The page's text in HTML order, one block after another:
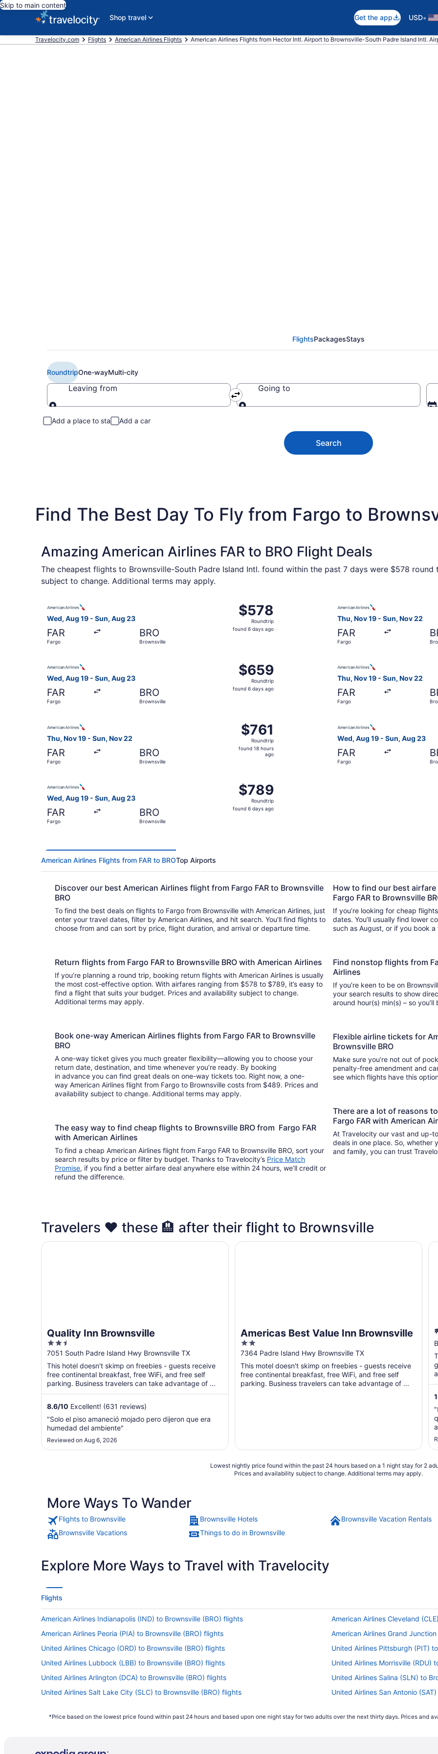
Skip to main content
Shop travel
Get the app USD•
Travelocity.com Flights American Airlines Flights American Airlines Flights from Hector Intl. Airport to Brownsville-South Padre Island Intl.
FlightsPackagesStays
RoundtripOne-wayMulti-city
Leaving from Going to
Add a place to stay Add a car
Search
Find The Best Day To Fly from Fargo to
Amazing American Airlines FAR to BRO Flight Deals
The cheapest flights to Brownsville-South Padre Island Intl. found within the past 7 days were $578
subject to change. Additional terms may apply.
Wed, Aug 19 - Sun, Aug 23
FAR
Fargo
BRO
Brownsville
$578
Roundtrip,
found
$578
Roundtrip
found 6 days ago
Thu, Nov 19 - Sun, Nov 22
FAR
Fargo
Wed, Aug 19 - Sun, Aug 23
FAR
Fargo
BRO
Brownsville
$659
Roundtrip,
found
$659
Roundtrip
found 6 days ago
Thu, Nov 19 - Sun, Nov 22
FAR
Fargo
Thu, Nov 19 - Sun, Nov 22
FAR
Fargo
BRO
Brownsville
$761
Roundtrip,
found
$761
Roundtrip
found 18 hours
ago
Wed, Aug 19 - Sun, Aug 23
FAR
Fargo
Wed, Aug 19 - Sun, Aug 23
FAR
Fargo
BRO
Brownsville
$789
Roundtrip,
found
$789
Roundtrip
found 6 days ago
American Airlines Flights from FAR to BROTop Airports
Discover our best American Airlines flight from Fargo FAR to Brownsville
BRO
To find the best deals on flights to Fargo from Brownsville with American Airlines, just
enter your travel dates, filter by American Airlines, and hit search. You’ll find flights to
choose from and can sort by price, flight duration, and arrival or departure time.
Return flights from Fargo FAR to Brownsville BRO with American Airlines
If you’re planning a round trip, booking return flights with American Airlines is usually
the most cost-effective option. With airfares ranging from $578 to $789, it’s easy to
find a flight that suits your budget. Prices and availability subject to change.
Additional terms may apply.
Book one-way American Airlines flights from Fargo FAR to Brownsville
BRO
A one-way ticket gives you much greater flexibility—allowing you to choose your
return date, destination, and time whenever you’re ready. By booking
in advance you can find great deals on one-way tickets too. Right now, a one-
way American Airlines flight from Fargo to Brownsville costs from $489. Prices and
availability subject to change. Additional terms may apply.
The easy way to find cheap flights to Brownsville BRO from Fargo FAR
with American Airlines
To find a cheap American Airlines flight from Fargo FAR to Brownsville BRO, sort your
search results by price or filter by budget. Thanks to Travelocity’s Price Match
Promise, if you find a better airfare deal anywhere else within 24 hours, we’ll credit or
refund the difference.
How to find our best
Fargo FAR to Brownsville
If you’re looking for cheap
dates. You’ll usually find lower
such as August, or if you book
Find nonstop flights from
Airlines
If you’re keen to be on
your search results to show
around hour(s) min(s)
Flexible airline tickets for
Brownsville BRO
Make sure you’re not out of
penalty-free amendment and
see which flights have this
There are a lot of reasons
Fargo FAR with American
At Travelocity our vast and up-
deals in one place. So, whether
and family, you can trust
Travelers ❤️ these 🏨 after their flight to Brownsville
Quality Inn Brownsville
2.5
out
of
5
7051 South Padre Island Hwy Brownsville TX
This hotel doesn't skimp on freebies - guests receive
free continental breakfast, free WiFi, and free self
parking. Business travelers can take advantage of ...
8.6/10 Excellent! (631 reviews)
"Solo el piso amaneció mojado pero dijeron que era
humedad del ambiente"
Reviewed on Aug 6, 2026
Quality Inn Brownsville
Americas Best Value Inn Brownsville
2
out
of
5
7364 Padre Island Hwy Brownsville TX
This motel doesn't skimp on freebies - guests receive
free continental breakfast, free WiFi, and free self
parking. Business travelers can take advantage of ...
Americas Best Value Inn Brownsville
Lowest nightly price found within the past 24 hours based on a 1 night stay for 2
Prices and availability subject to change. Additional terms may apply.
More Ways To Wander
Flights to Brownsville Brownsville Hotels Brownsville Vacation Rentals
Brownsville Vacations
Things to do in Brownsville
Explore More Ways to Travel with Travelocity
Flights
American Airlines Indianapolis (IND) to Brownsville (BRO) flights
American Airlines Cleveland
American Airlines Peoria (PIA) to Brownsville (BRO) flights
American Airlines Grand
United Airlines Chicago (ORD) to Brownsville (BRO) flights
United Airlines Pittsburgh (PIT)
United Airlines Lubbock (LBB) to Brownsville (BRO) flights
United Airlines Morrisville (RDU)
United Airlines Arlington (DCA) to Brownsville (BRO) flights
United Airlines Salina (SLN) to
United Airlines Salt Lake City (SLC) to Brownsville (BRO) flights
United Airlines San Antonio
United Airlines Tampa (TPA) to Brownsville (BRO) flights
United Airlines Chantilly (IAD) to
United Airlines El Paso (ELP) to Brownsville (BRO) flights
*Price based on the lowest price found within past 24 hours and based upon one night stay for two adults over the next thirty days. Prices and